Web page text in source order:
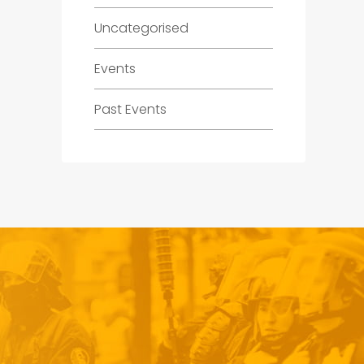
Uncategorised
Events
Past Events